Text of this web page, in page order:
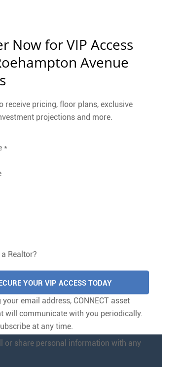
Now for VIP Access
Avenue
receive pricing, floor plans, exclusive
projections and more.
Realtor?
email address, CONNECT asset
will communicate with you periodically.
at any time.
or share personal information with any